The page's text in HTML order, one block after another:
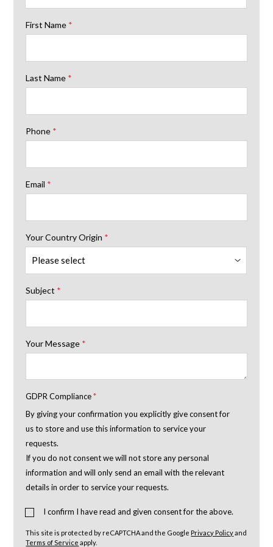
First Name *
Last Name *
Phone *
Email *
Your Country Origin *
Subject *
Your Message *
GDPR Compliance*
By giving your confirmation you explicitly give consent for
us to store and use this information to service your
requests.
If you do not consent we will not store any personal
information and will only send an email with the relevant
details in order to service your requests.
I confirm I have read and given consent for the above.
This site is protected by reCAPTCHA and the Google Privacy Policyand
Terms of Service apply.